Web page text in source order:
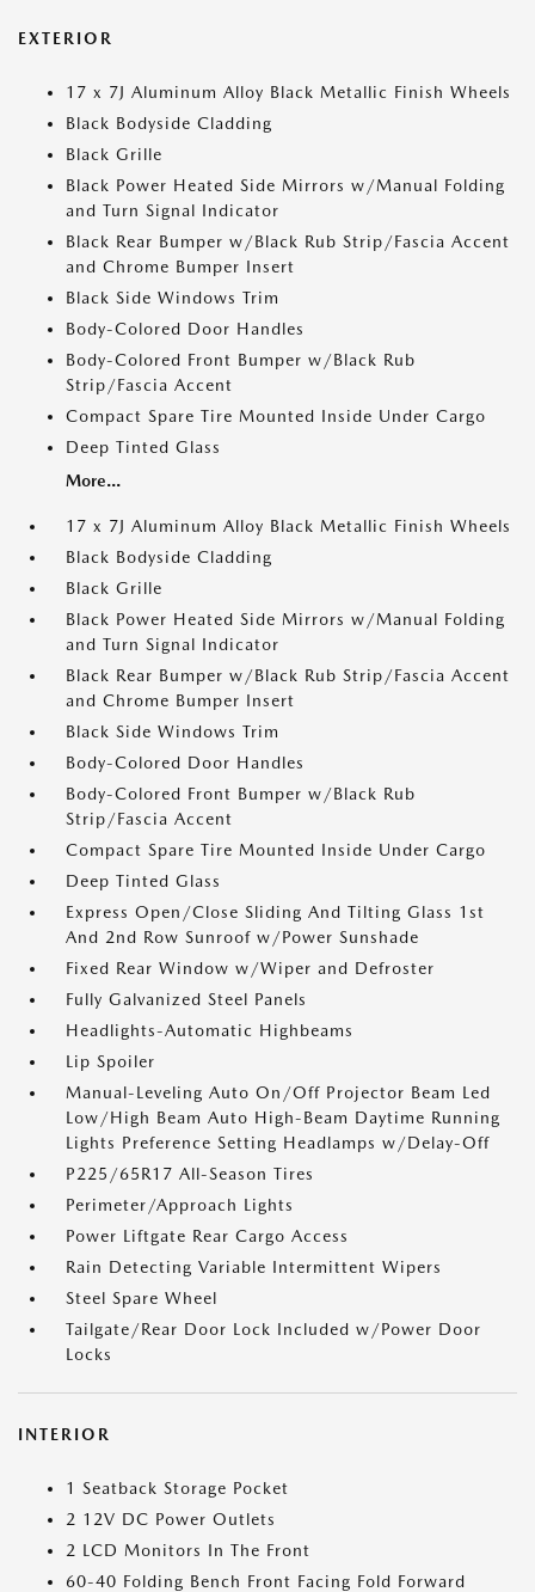
EXTERIOR
17 x 7J Aluminum Alloy Black Metallic Finish Wheels
Black Bodyside Cladding
Black Grille
Black Power Heated Side Mirrors w/Manual Folding
and Turn Signal Indicator
Black Rear Bumper w/Black Rub Strip/Fascia Accent
and Chrome Bumper Insert
Black Side Windows Trim
Body-Colored Door Handles
Body-Colored Front Bumper w/Black Rub
Strip/Fascia Accent
Compact Spare Tire Mounted Inside Under Cargo
Deep Tinted Glass
More...
17 x 7J Aluminum Alloy Black Metallic Finish Wheels
Black Bodyside Cladding
Black Grille
Black Power Heated Side Mirrors w/Manual Folding
and Turn Signal Indicator
Black Rear Bumper w/Black Rub Strip/Fascia Accent
and Chrome Bumper Insert
Black Side Windows Trim
Body-Colored Door Handles
Body-Colored Front Bumper w/Black Rub
Strip/Fascia Accent
Compact Spare Tire Mounted Inside Under Cargo
Deep Tinted Glass
Express Open/Close Sliding And Tilting Glass 1st
And 2nd Row Sunroof w/Power Sunshade
Fixed Rear Window w/Wiper and Defroster
Fully Galvanized Steel Panels
Headlights-Automatic Highbeams
Lip Spoiler
Manual-Leveling Auto On/Off Projector Beam Led
Low/High Beam Auto High-Beam Daytime Running
Lights Preference Setting Headlamps w/Delay-Off
P225/65R17 All-Season Tires
Perimeter/Approach Lights
Power Liftgate Rear Cargo Access
Rain Detecting Variable Intermittent Wipers
Steel Spare Wheel
Tailgate/Rear Door Lock Included w/Power Door
Locks
INTERIOR
1 Seatback Storage Pocket
2 12V DC Power Outlets
2 LCD Monitors In The Front
60-40 Folding Bench Front Facing Fold Forward